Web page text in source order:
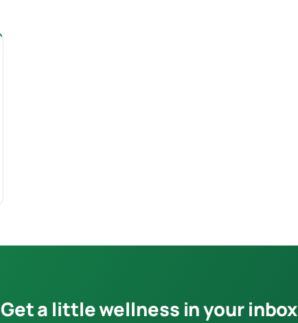
Get a little wellness in your inbox